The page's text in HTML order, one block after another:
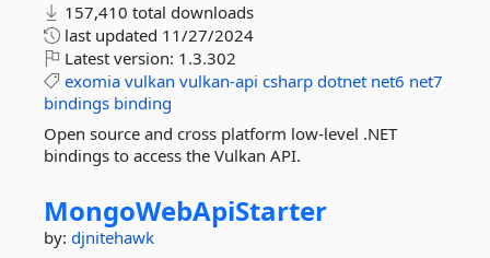
157,410 total downloads
last updated 11/27/2024
Latest version: 1.3.302
exomia vulkan vulkan-api csharp dotnet net6 net7
bindings binding
Open source and cross platform low-level .NET
bindings to access the Vulkan API.
MongoWebApiStarter
by: djnitehawk